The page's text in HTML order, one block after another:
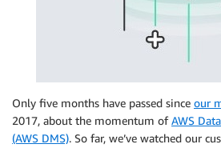
Only five months have passed since our
2017, about the momentum ofAWS
(AWS DMS). So far, we’ve watched our